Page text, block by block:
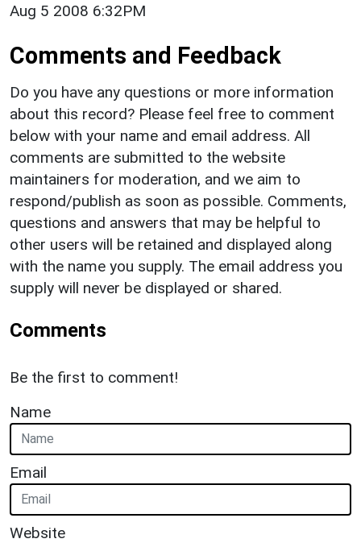
Aug 5 2008 6:32PM
Comments and Feedback
Do you have any questions or more information
about this record? Please feel free to comment
below with your name and email address. All
comments are submitted to the website
maintainers for moderation, and we aim to
respond/publish as soon as possible. Comments,
questions and answers that may be helpful to
other users will be retained and displayed along
with the name you supply. The email address you
supply will never be displayed or shared.
Comments
Be the first to comment!
Name
Email
Website